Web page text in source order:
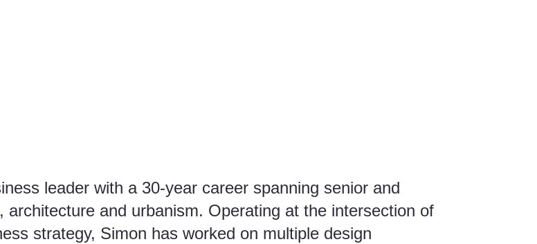
leader with a 30-year career spanning senior and
and urbanism. Operating at the intersection of
strategy, Simon has worked on multiple design